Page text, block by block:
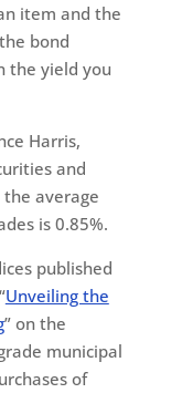
item and the
bond
the yield you
Harris,
and
the average
is 0.85%.
published
Unveiling the
” on the
municipal
of